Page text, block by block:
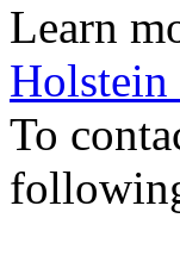
Learn
Holstein
To